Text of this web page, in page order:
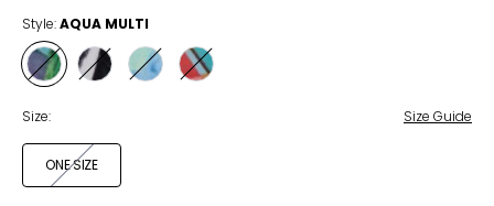
Style:AQUA MULTI
Style
AQUA
MULTI
Style Style Style
Size: Size Guide
ONE SIZE